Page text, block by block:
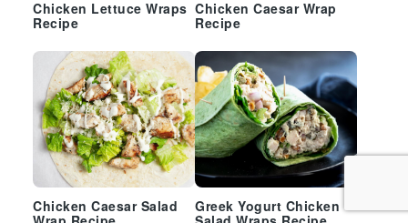
Chicken Lettuce Wraps
Recipe
Chicken Caesar Wrap
Recipe
Chicken Caesar Salad
Greek Yogurt Chicken